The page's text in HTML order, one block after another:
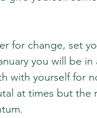
for change, set
you will be
with yourself for
at times but